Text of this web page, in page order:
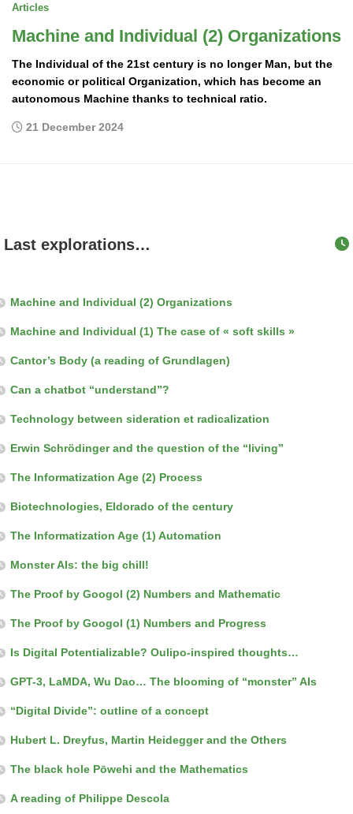
Articles
Machine and Individual (2) Organizations
The Individual of the 21st century is no longer Man, but the
economic or political Organization, which has become an
autonomous Machine thanks to technical ratio.
21 December 2024
Last explorations…
Machine and Individual (2) Organizations
Machine and Individual (1) The case of « soft skills »
Cantor’s Body (a reading of Grundlagen)
Can a chatbot “understand”?
Technology between sideration et radicalization
Erwin Schrödinger and the question of the “living”
The Informatization Age (2) Process
Biotechnologies, Eldorado of the century
The Informatization Age (1) Automation
Monster AIs: the big chill!
The Proof by Googol (2) Numbers and Mathematic
The Proof by Googol (1) Numbers and Progress
Is Digital Potentializable? Oulipo-inspired thoughts…
GPT-3, LaMDA, Wu Dao… The blooming of “monster” AIs
“Digital Divide”: outline of a concept
Hubert L. Dreyfus, Martin Heidegger and the Others
The black hole Pōwehi and the Mathematics
A reading of Philippe Descola